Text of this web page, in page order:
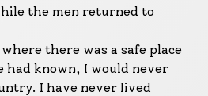
the men returned to
there was a safe place
had known, I would never
I have never lived